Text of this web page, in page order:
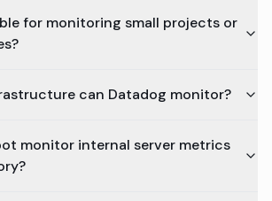
for monitoring small projects or
can Datadog monitor?
monitor internal server metrics